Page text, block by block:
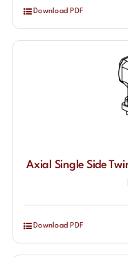
Download PDF
Axial Single Side
Download PDF